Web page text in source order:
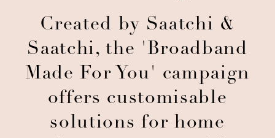
Created by Saatchi &
Saatchi, the 'Broadband
Made For You' campaign
offers customisable
solutions for home